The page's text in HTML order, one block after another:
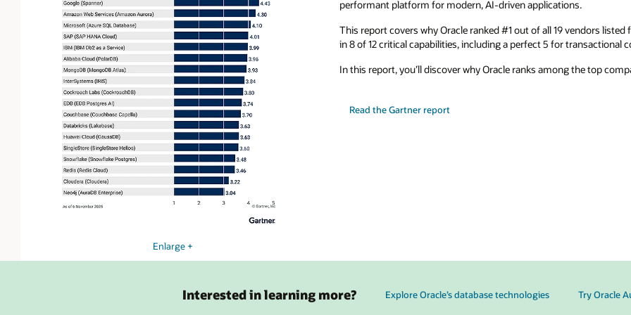
Enlarge +
performant platform for modern, AI-driven applications.
This report covers why Oracle ranked #1 out of all 19 vendors
in 8 of 12 critical capabilities, including a perfect 5 for transactional
In this report, you’ll discover why Oracle ranks among the top
Read the Gartner report
Interested in learning more? Explore Oracle’s database technologies Try Oracle